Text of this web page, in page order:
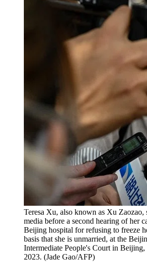
Teresa Xu, also known as Xu Zaozao,
media before a second hearing of her
Beijing hospital for refusing to freeze
basis that she is unmarried, at the
Intermediate People's Court in
2023. (Jade Gao/AFP)